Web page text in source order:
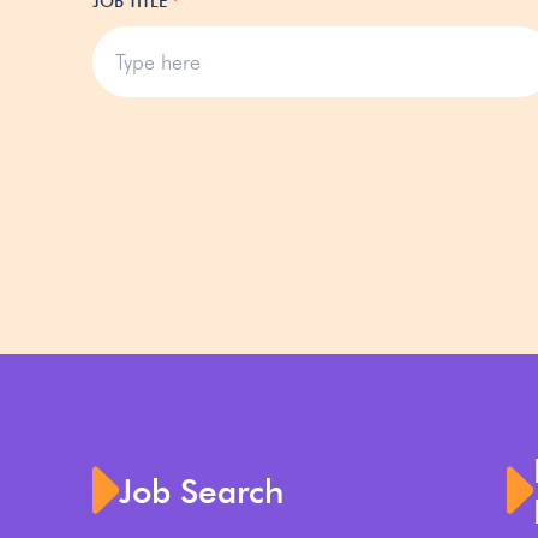
Job Search